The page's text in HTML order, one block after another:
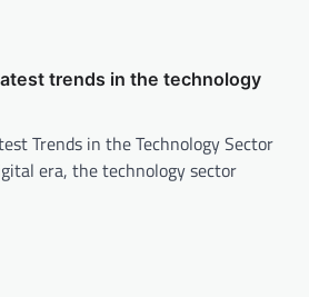
trends in the technology
Trends in the Technology Sector
era, the technology sector